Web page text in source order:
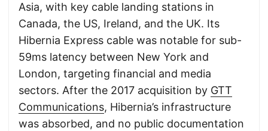
Asia, with key cable landing stations in
Canada, the US, Ireland, and the UK. Its
Hibernia Express cable was notable for sub-
59ms latency between New York and
London, targeting financial and media
sectors. After the 2017 acquisition by GTT
Communications, Hibernia’s infrastructure
was absorbed, and no public documentation